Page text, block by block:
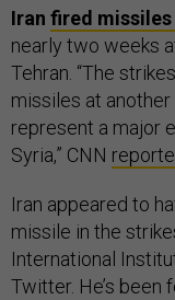
Iran fired
nearly two weeks
Tehran. “The
missiles at
represent a major
Syria,” CNN
Iran appeared to
missile in the
International
Twitter. He’s